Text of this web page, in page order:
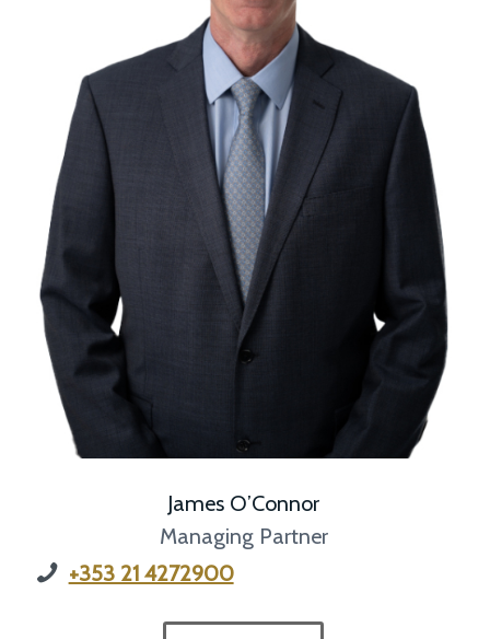
James O’Connor
Managing Partner
+353 21 4272900